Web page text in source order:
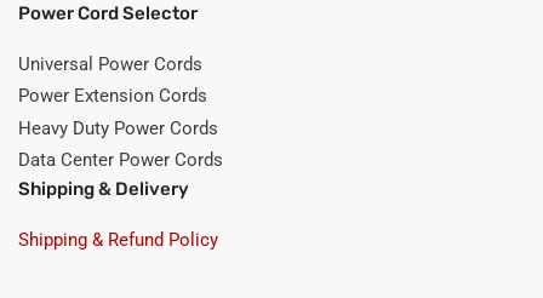
Power Cord Selector
Universal Power Cords
Power Extension Cords
Heavy Duty Power Cords
Data Center Power Cords
Shipping & Delivery
Shipping & Refund Policy